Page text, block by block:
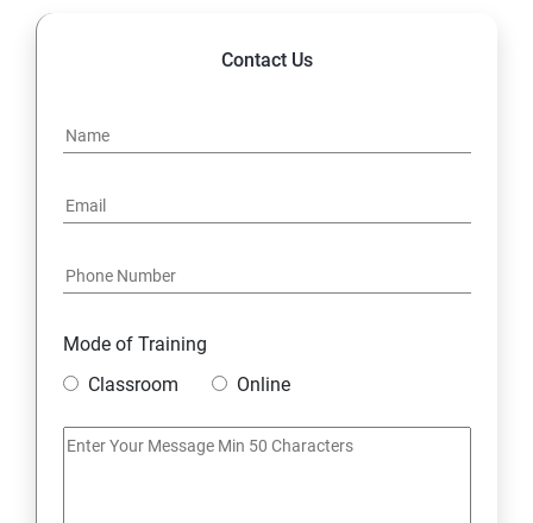
18: Implementing Payment Gateway
Entrepreneurial Essentials & Digital Marketing
1: Establishing Your Business Presence Online
Contact Us
Mode of Training
Classroom
Online